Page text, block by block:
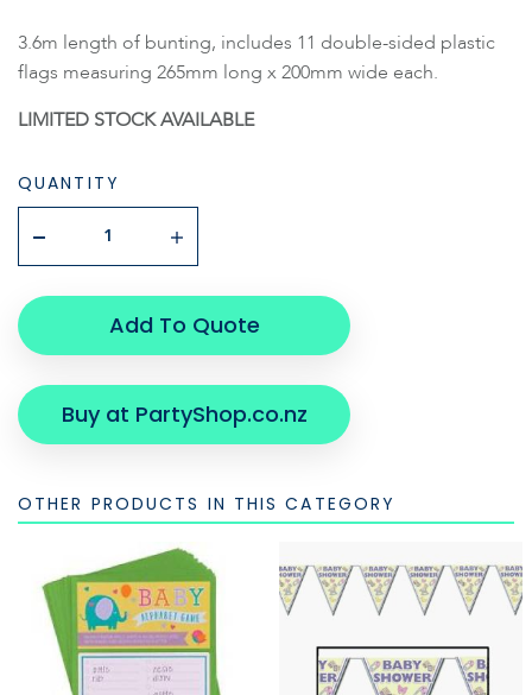
3.6m length of bunting, includes 11 double-sided plastic
flags measuring 265mm long x 200mm wide each.
LIMITED STOCK AVAILABLE
QUANTITY
Add To Quote
Buy at PartyShop.co.nz
OTHER PRODUCTS IN THIS CATEGORY